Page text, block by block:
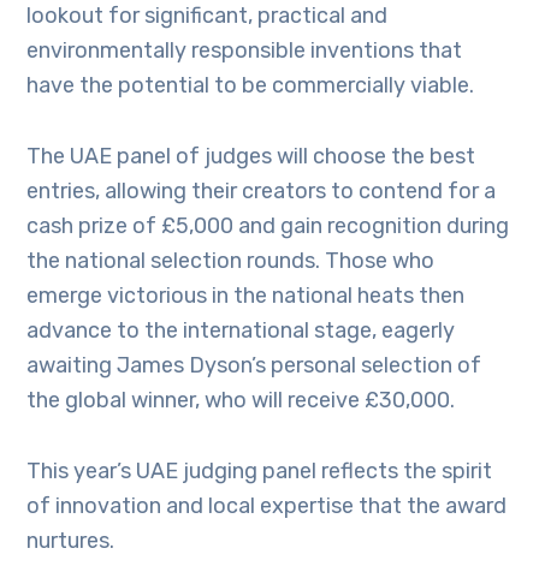
lookout for significant, practical and
environmentally responsible inventions that
have the potential to be commercially viable.
The UAE panel of judges will choose the best
entries, allowing their creators to contend for a
cash prize of £5,000 and gain recognition during
the national selection rounds. Those who
emerge victorious in the national heats then
advance to the international stage, eagerly
awaiting James Dyson’s personal selection of
the global winner, who will receive £30,000.
This year’s UAE judging panel reflects the spirit
of innovation and local expertise that the award
nurtures.